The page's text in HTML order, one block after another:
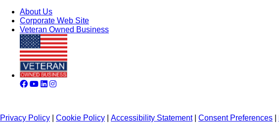
About Us
Corporate Web Site
Veteran Owned Business
Privacy Policy Cookie Policy Accessibility Statement| Consent Preferences